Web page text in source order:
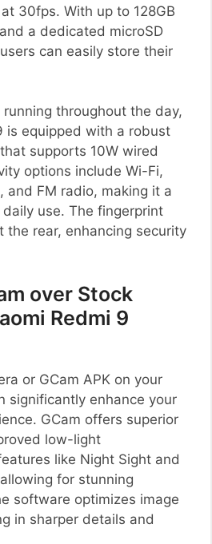
30fps. With up to 128GB
a dedicated microSD
can easily store their
throughout the day,
is equipped with a robust
supports 10W wired
options include Wi-Fi,
and FM radio, making it a
use. The fingerprint
the rear, enhancing security
over Stock
Redmi 9
or GCam APK on your
significantly enhance your
GCam offers superior
low-light
like Night Sight and
for stunning
software optimizes image
in sharper details and